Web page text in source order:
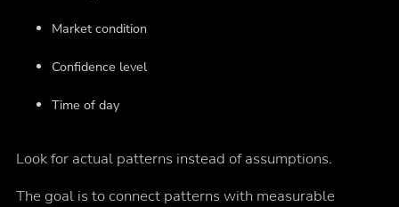
Market condition
Confidence level
Time of day
Look for actual patterns instead of assumptions.
The goal is to connect patterns with measurable